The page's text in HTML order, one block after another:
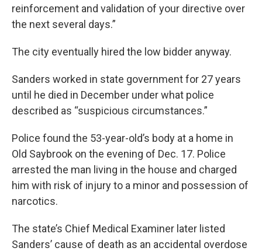
reinforcement and validation of your directive over
the next several days.”
The city eventually hired the low bidder anyway.
Sanders worked in state government for 27 years
until he died in December under what police
described as “suspicious circumstances.”
Police found the 53-year-old’s body at a home in
Old Saybrook on the evening of Dec. 17. Police
arrested the man living in the house and charged
him with risk of injury to a minor and possession of
narcotics.
The state’s Chief Medical Examiner later listed
Sanders’ cause of death as an accidental overdose